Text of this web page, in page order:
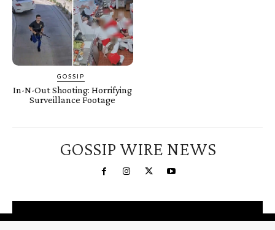
GOSSIP
In-N-Out Shooting: Horrifying
Surveillance Footage
GOSSIP WIRE NEWS